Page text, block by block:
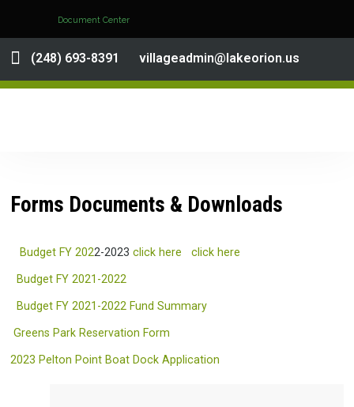
Document Center
(248) 693-8391 villageadmin@lakeorion.us
Forms Documents & Downloads
Budget FY 2022-2023click here click here
Budget FY 2021-2022
Budget FY 2021-2022 Fund Summary
Greens Park Reservation Form
2023 Pelton Point Boat Dock Application